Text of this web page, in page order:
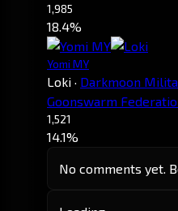
1,985
18.4%
Yomi MY
Loki · Darkmoon
Goonswarm
1,521
14.1%
No comments yet.